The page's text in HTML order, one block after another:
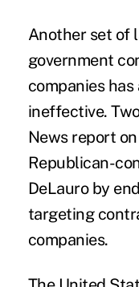
Another set of
government
companies
ineffective.
News report
Republican-
DeLauro by
targeting
companies.